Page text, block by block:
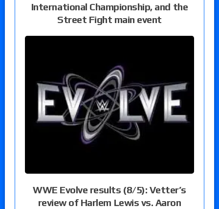
International Championship, and the
Street Fight main event
WWE Evolve results (8/5): Vetter’s
review of Harlem Lewis vs. Aaron